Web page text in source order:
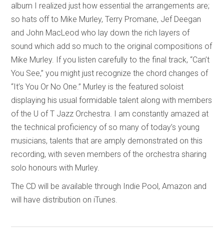
album I realized just how essential the arrangements are;
so hats off to Mike Murley, Terry Promane, Jef Deegan
and John MacLeod who lay down the rich layers of
sound which add so much to the original compositions of
Mike Murley. If you listen carefully to the final track, “Can’t
You See,” you might just recognize the chord changes of
“It’s You Or No One.” Murley is the featured soloist
displaying his usual formidable talent along with members
of the U of T Jazz Orchestra. I am constantly amazed at
the technical proficiency of so many of today’s young
musicians, talents that are amply demonstrated on this
recording, with seven members of the orchestra sharing
solo honours with Murley.
The CD will be available through Indie Pool, Amazon and
will have distribution on iTunes.